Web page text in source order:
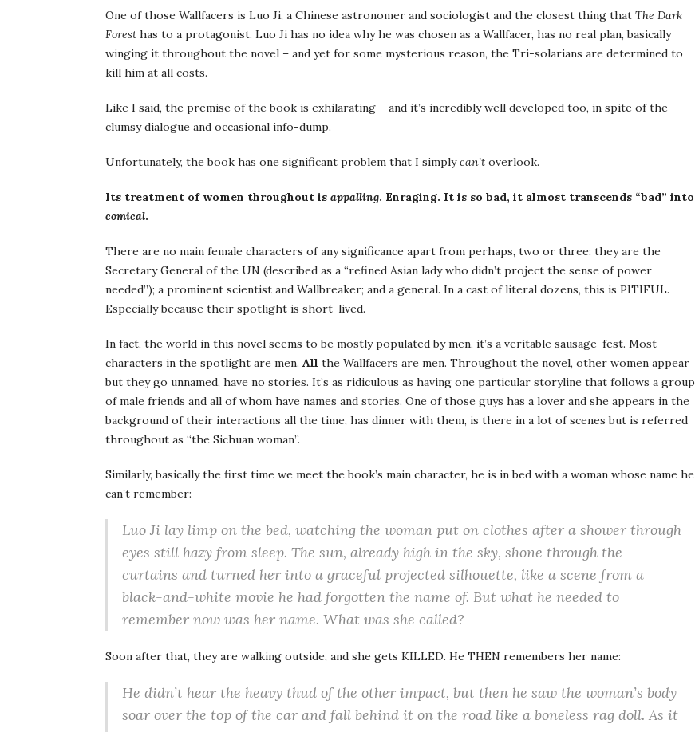
One of those Wallfacers is Luo Ji, a Chinese astronomer and sociologist and the closest thing that The Dark
Forest has to a protagonist. Luo Ji has no idea why he was chosen as a Wallfacer, has no real plan, basically
winging it throughout the novel – and yet for some mysterious reason, the Tri-solarians are determined to
kill him at all costs.
Like I said, the premise of the book is exhilarating – and it’s incredibly well developed too, in spite of the
clumsy dialogue and occasional info-dump.
Unfortunately, the book has one significant problem that I simplycan’t overlook.
Its treatment of women throughout is appalling. Enraging. It is so bad, it almost transcends “bad” into
comical.
There are no main female characters of any significance apart from perhaps, two or three: they are the
Secretary General of the UN (described as a “refined Asian lady who didn’t project the sense of power
needed”); a prominent scientist and Wallbreaker; and a general. In a cast of literal dozens, this is PITIFUL.
Especially because their spotlight is short-lived.
In fact, the world in this novel seems to be mostly populated by men, it’s a veritable sausage-fest. Most
characters in the spotlight are men. All the Wallfacers are men. Throughout the novel, other women appear
but they go unnamed, have no stories. It’s as ridiculous as having one particular storyline that follows a group
of male friends and all of whom have names and stories. One of those guys has a lover and she appears in the
background of their interactions all the time, has dinner with them, is there in a lot of scenes but is referred
throughout as “the Sichuan woman”.
Similarly, basically the first time we meet the book’s main character, he is in bed with a woman whose name he
can’t remember:
Luo Ji lay limp on the bed, watching the woman put on clothes after a shower through
eyes still hazy from sleep. The sun, already high in the sky, shone through the
curtains and turned her into a graceful projected silhouette, like a scene from a
black-and-white movie he had forgotten the name of. But what he needed to
remember now was her name. What was she called?
Soon after that, they are walking outside, and she gets KILLED. He THEN remembers her name:
He didn’t hear the heavy thud of the other impact, but then he saw the woman’s body
soar over the top of the car and fall behind it on the road like a boneless rag doll. As it